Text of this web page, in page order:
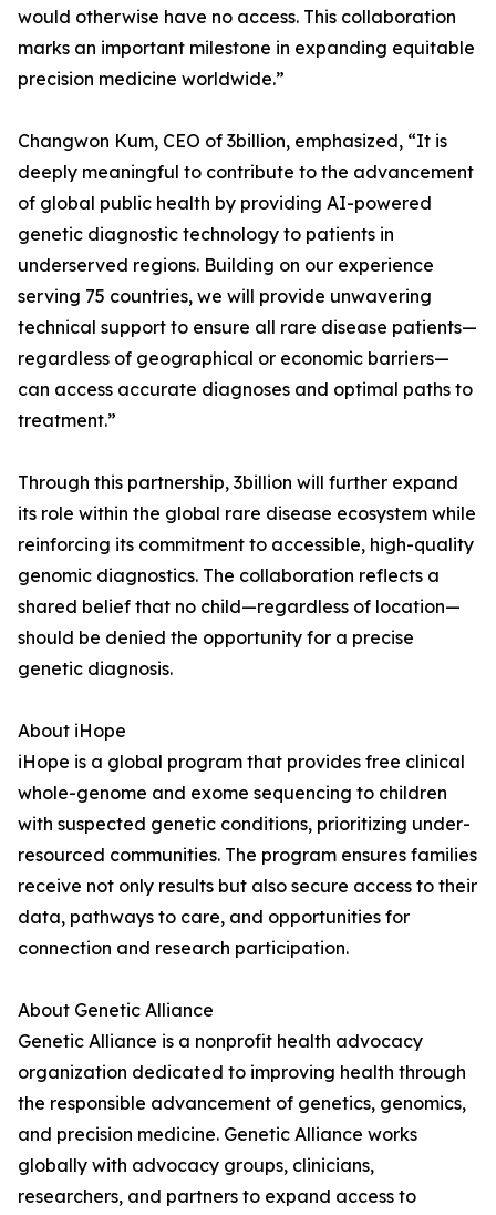
would otherwise have no access. This collaboration
marks an important milestone in expanding equitable
precision medicine worldwide.”
Changwon Kum, CEO of 3billion, emphasized, “It is
deeply meaningful to contribute to the advancement
of global public health by providing AI-powered
genetic diagnostic technology to patients in
underserved regions. Building on our experience
serving 75 countries, we will provide unwavering
technical support to ensure all rare disease patients—
regardless of geographical or economic barriers—
can access accurate diagnoses and optimal paths to
treatment.”
Through this partnership, 3billion will further expand
its role within the global rare disease ecosystem while
reinforcing its commitment to accessible, high-quality
genomic diagnostics. The collaboration reflects a
shared belief that no child—regardless of location—
should be denied the opportunity for a precise
genetic diagnosis.
About iHope
iHope is a global program that provides free clinical
whole-genome and exome sequencing to children
with suspected genetic conditions, prioritizing under-
resourced communities. The program ensures families
receive not only results but also secure access to their
data, pathways to care, and opportunities for
connection and research participation.
About Genetic Alliance
Genetic Alliance is a nonprofit health advocacy
organization dedicated to improving health through
the responsible advancement of genetics, genomics,
and precision medicine. Genetic Alliance works
globally with advocacy groups, clinicians,
researchers, and partners to expand access to